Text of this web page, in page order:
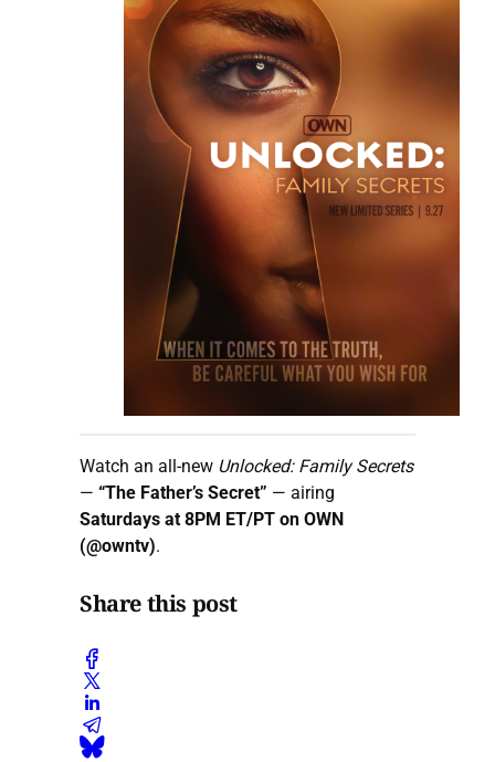
Watch an all-new Unlocked: Family Secrets
— “The Father’s Secret” — airing
Saturdays at 8PM ET/PT on OWN
(@owntv).
Share this post